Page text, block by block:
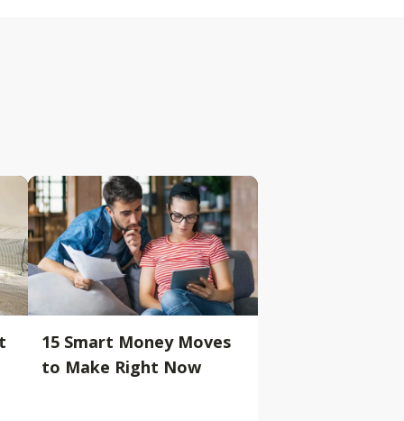
15 Smart Money Moves
to Make Right Now